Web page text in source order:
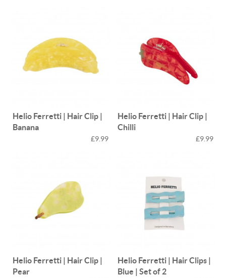
Helio Ferretti | Hair Clip |
Banana
£9.99
Helio Ferretti | Hair Clip |
Chilli
£9.99
Helio Ferretti | Hair Clip |
Pear
Helio Ferretti | Hair Clips |
Blue | Set of 2